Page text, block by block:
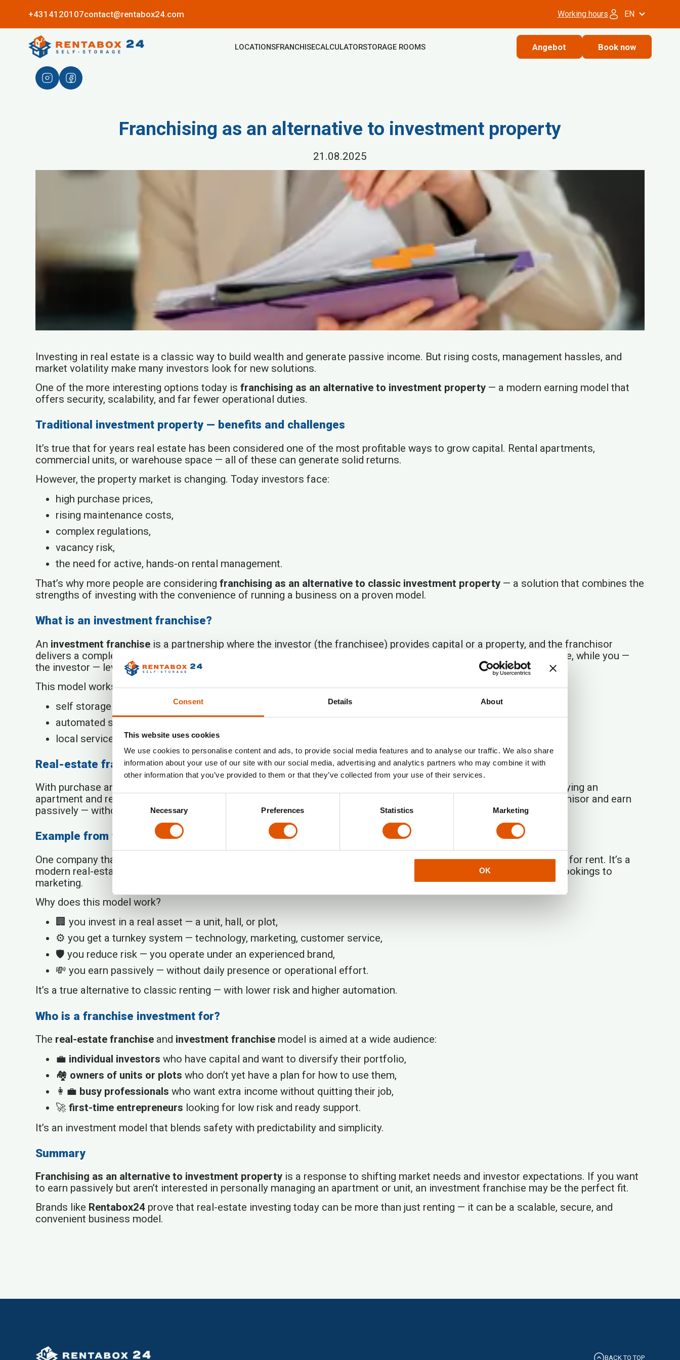
Consent Details About
This website uses cookies
We use cookies to personalise content and ads, to provide social media features and to analyse our traffic. We also share
information about your use of our site with our social media, advertising and analytics partners who may combine it with
other information that you’ve provided to them or that they’ve collected from your use of their services.
Consent
Selection
Necessary Preferences Statistics Marketing
OK
+4314120107contact@rentabox24.com Working hours EN
LOCATIONSFRANCHISECALCULATORSTORAGE ROOMS Angebot Book now
Franchising as an alternative to investment property
21.08.2025
Investing in real estate is a classic way to build wealth and generate passive income. But rising costs, management hassles, and
market volatility make many investors look for new solutions.
One of the more interesting options today is franchising as an alternative to investment property — a modern earning model that
offers security, scalability, and far fewer operational duties.
Traditional investment property — benefits and challenges
It’s true that for years real estate has been considered one of the most profitable ways to grow capital. Rental apartments,
commercial units, or warehouse space — all of these can generate solid returns.
However, the property market is changing. Today investors face:
high purchase prices,
rising maintenance costs,
complex regulations,
vacancy risk,
the need for active, hands-on rental management.
That’s why more people are considering franchising as an alternative to classic investment property — a solution that combines the
strengths of investing with the convenience of running a business on a proven model.
What is an investment franchise?
An investment franchise is a partnership where the investor (the franchisee) provides capital or a property, and the franchisor
delivers a complete business model. The franchisor handles operations, marketing, technology, and customer service, while you —
the investor — leverage the ready-made system and earn returns with minimal time involvement.
This model works especially well in sectors like:
self storage (self-service storage facilities),
automated service points (e.g., laundries, parcel lockers),
local services with low operational workload.
Real-estate franchise — a modern investment alternative
With purchase and upkeep costs of apartments on the rise, a
is gaining traction. Instead of buying an
apartment and renting it out yourself, an investor can dedicate a commercial space or plot to cooperate with a franchisor and earn
passively — without dealing with tenants, renovations, or paperwork.
Example from the market: Rentabox24
One company that offers this kind of
— a network of self-service storage units for rent. It’s a
modern real-estate franchise in which the investor provides the space, and the franchisor handles the rest — from bookings to
marketing.
Why does this model work?
🏢 you invest in a real asset — a unit, hall, or plot,
⚙️ you get a turnkey system — technology, marketing, customer service,
🛡️ you reduce risk — you operate under an experienced brand,
💸 you earn passively — without daily presence or operational effort.
It’s a true alternative to classic renting — with lower risk and higher automation.
Who is a franchise investment for?
The real-estate franchise and investment franchise model is aimed at a wide audience:
💼 individual investors who have capital and want to diversify their portfolio,
🏘️ owners of units or plots who don’t yet have a plan for how to use them,
👩‍💼 busy professionals who want extra income without quitting their job,
🚀 first-time entrepreneurs looking for low risk and ready support.
It’s an investment model that blends safety with predictability and simplicity.
Summary
Franchising as an alternative to investment property is a response to shifting market needs and investor expectations. If you want
to earn passively but aren’t interested in personally managing an apartment or unit, an investment franchise may be the perfect fit.
Brands like Rentabox24 prove that real-estate investing today can be more than just renting — it can be a scalable, secure, and
convenient business model.
BACK TO TOP